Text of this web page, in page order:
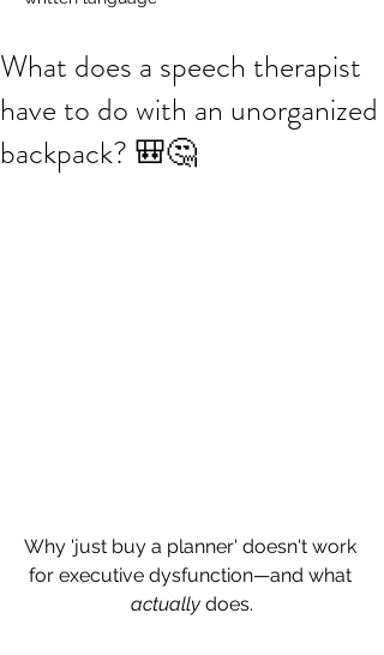
What does a speech therapist
have to do with an unorganized
backpack? 🎒🤔
Why 'just buy a planner' doesn't work
for executive dysfunction—and what
actually does.